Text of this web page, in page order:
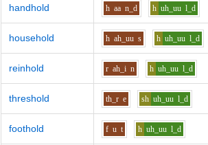
handhold h aa n_d h uh_uu l_d
household h ah_uu s h uh_uu l_d
reinhold r ah_i n h uh_uu l_d
threshold th_r e sh uh_uu l_d
foothold f u t h uh_uu l_d